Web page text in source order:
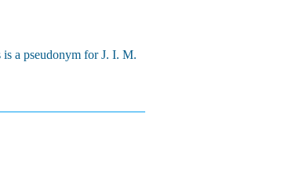
a pseudonym for J. I. M.